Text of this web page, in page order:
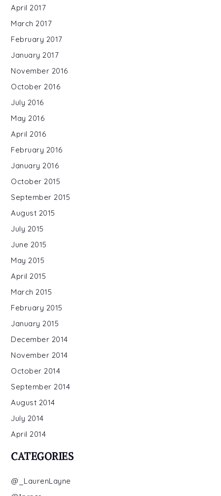
April 2017
March 2017
February 2017
January 2017
November 2016
October 2016
July 2016
May 2016
April 2016
February 2016
January 2016
October 2015
September 2015
August 2015
July 2015
June 2015
May 2015
April 2015
March 2015
February 2015
January 2015
December 2014
November 2014
October 2014
September 2014
August 2014
July 2014
April 2014
CATEGORIES
@_LaurenLayne